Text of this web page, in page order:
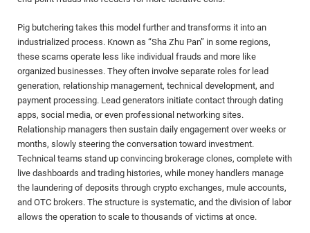
Pig butchering takes this model further and transforms it into an
industrialized process. Known as “Sha Zhu Pan” in some regions,
these scams operate less like individual frauds and more like
organized businesses. They often involve separate roles for lead
generation, relationship management, technical development, and
payment processing. Lead generators initiate contact through dating
apps, social media, or even professional networking sites.
Relationship managers then sustain daily engagement over weeks or
months, slowly steering the conversation toward investment.
Technical teams stand up convincing brokerage clones, complete with
live dashboards and trading histories, while money handlers manage
the laundering of deposits through crypto exchanges, mule accounts,
and OTC brokers. The structure is systematic, and the division of labor
allows the operation to scale to thousands of victims at once.